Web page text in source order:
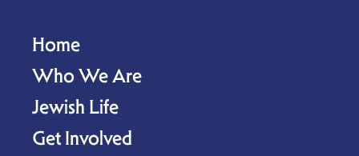
Home
Who We Are
Jewish Life
Get Involved